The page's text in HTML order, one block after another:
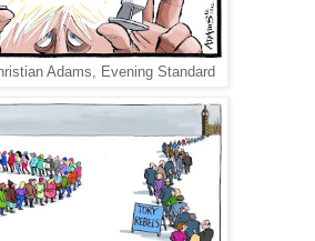
Adams, Evening Standard